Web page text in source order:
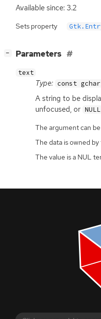
Available since: 3.2
Sets property
− Parameters
text
Type: const
A string to be
unfocused, or NULL
The argument can be
The data is owned
The value is a NUL